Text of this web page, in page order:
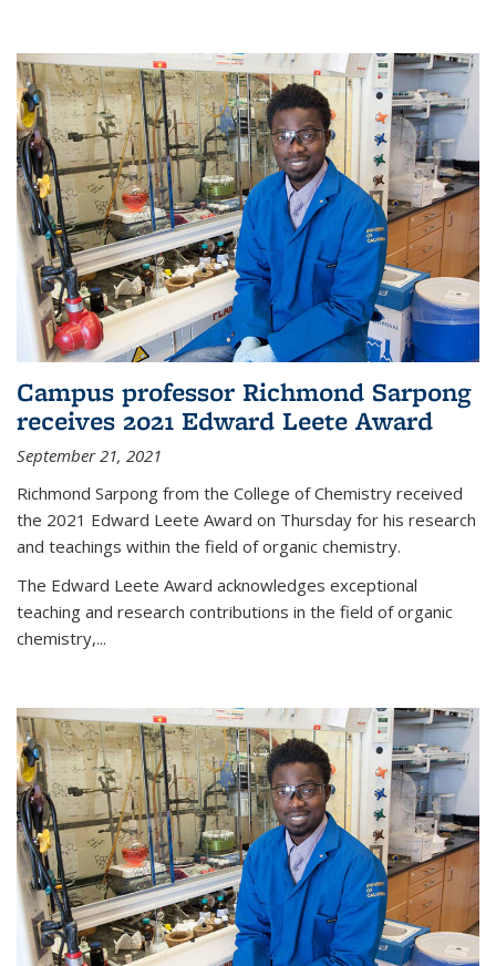
Campus professor Richmond Sarpong
receives 2021 Edward Leete Award
September 21, 2021
Richmond Sarpong from the College of Chemistry received
the 2021 Edward Leete Award on Thursday for his research
and teachings within the field of organic chemistry.
The Edward Leete Award acknowledges exceptional
teaching and research contributions in the field of organic
chemistry,...